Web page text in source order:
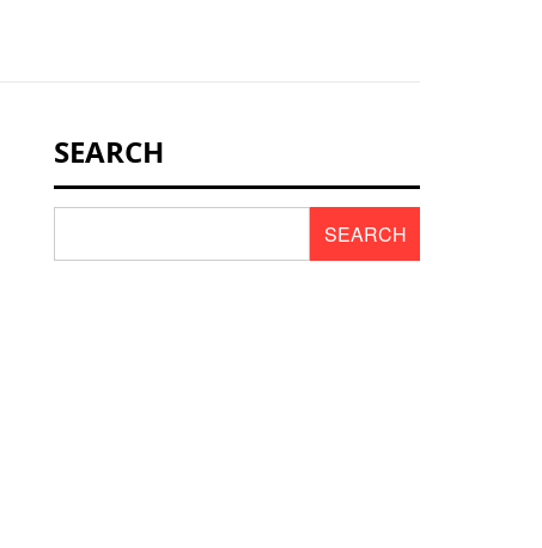
NEWS & SCENT
REVIEWS
SEARCH
SEARCH